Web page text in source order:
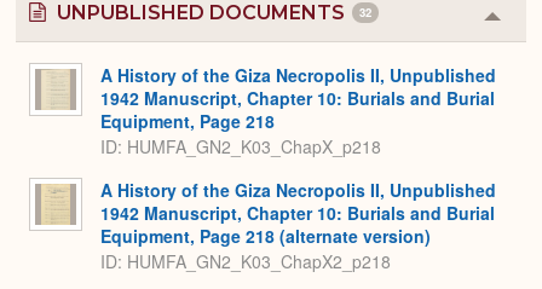
UNPUBLISHED DOCUMENTS 32
or
A History of the Giza Necropolis II, Unpublished
1942 Manuscript, Chapter 10: Burials and Burial
Equipment, Page 218
ID: HUMFA_GN2_K03_ChapX_p218
A History of the Giza Necropolis II, Unpublished
1942 Manuscript, Chapter 10: Burials and Burial
Equipment, Page 218 (alternate version)
ID: HUMFA_GN2_K03_ChapX2_p218